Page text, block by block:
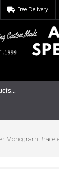
Free Delivery
Monogram